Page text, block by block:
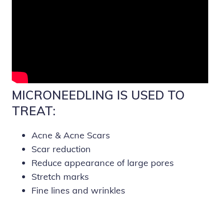
MICRONEEDLING IS USED TO
TREAT:
Acne & Acne Scars
Scar reduction
Reduce appearance of large pores
Stretch marks
Fine lines and wrinkles